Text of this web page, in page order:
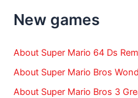
f
o
:
New games
About Super Mario 64 Ds
About Super Mario Bros
About Super Mario Bros 3